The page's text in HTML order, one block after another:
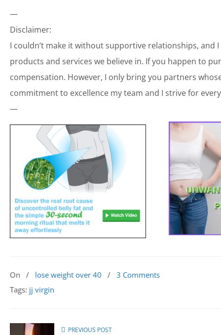
—
Disclaimer:
I couldn’t make it without supportive relationships, and
products and services we believe in. If you happen to
compensation. However, I only bring you partners
commitment to excellence my team and I strive for
—
On / lose weight over 40 / 3 Comments
Tags: jj virgin
PREVIOUS POST